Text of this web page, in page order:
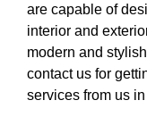
are capable of
interior and
modern and
contact us for
services from us